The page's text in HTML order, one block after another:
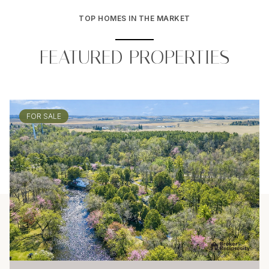
TOP HOMES IN THE MARKET
FEATURED PROPERTIES
FOR SALE